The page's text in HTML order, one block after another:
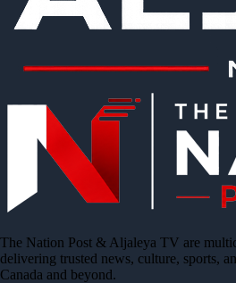
The Nation Post & Aljaleya TV are
delivering trusted news, culture, sports,
Canada and beyond.